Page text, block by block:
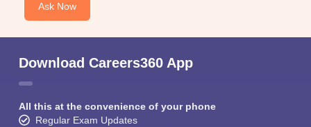
Ask Now
Download Careers360 App
All this at the convenience of your phone
Regular Exam Updates